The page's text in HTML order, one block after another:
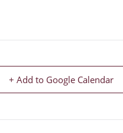
+ Add to Google Calendar